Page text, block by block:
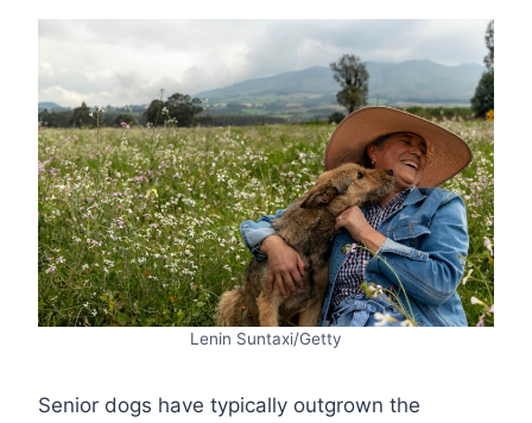
Lenin Suntaxi/Getty
Senior dogs have typically outgrown the